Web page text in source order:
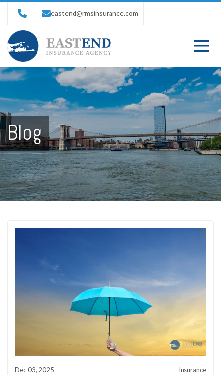
eastend@rmsinsurance.com
Blog
Dec 03, 2025 Insurance